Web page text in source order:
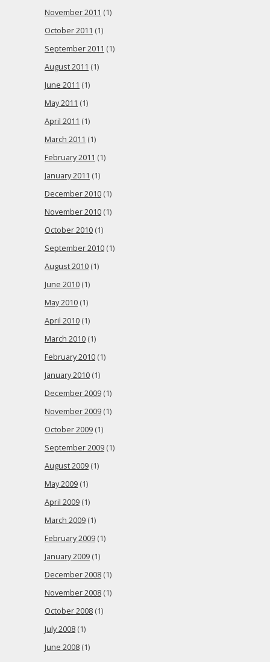
November 2011 (1)
October 2011 (1)
September 2011 (1)
August 2011 (1)
June 2011 (1)
May 2011 (1)
April 2011 (1)
March 2011 (1)
February 2011 (1)
January 2011 (1)
December 2010 (1)
November 2010 (1)
October 2010 (1)
September 2010 (1)
August 2010 (1)
June 2010 (1)
May 2010 (1)
April 2010 (1)
March 2010 (1)
February 2010 (1)
January 2010 (1)
December 2009 (1)
November 2009 (1)
October 2009 (1)
September 2009 (1)
August 2009 (1)
May 2009 (1)
April 2009 (1)
March 2009 (1)
February 2009 (1)
January 2009 (1)
December 2008 (1)
November 2008 (1)
October 2008 (1)
July 2008 (1)
June 2008 (1)